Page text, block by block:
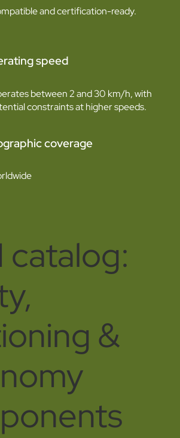
and certification-ready.
speed
between 2 and 30 km/h, with
constraints at higher speeds.
coverage
catalog:
&